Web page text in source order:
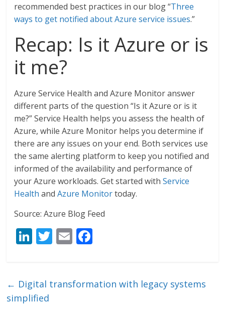
recommended best practices in our blog “Three
ways to get notified about Azure service issues.”
Recap: Is it Azure or is
it me?
Azure Service Health and Azure Monitor answer
different parts of the question “Is it Azure or is it
me?” Service Health helps you assess the health of
Azure, while Azure Monitor helps you determine if
there are any issues on your end. Both services use
the same alerting platform to keep you notified and
informed of the availability and performance of
your Azure workloads. Get started withService
Health andAzure Monitortoday.
Source: Azure Blog Feed
Li
e
dI
T
er
E
l b
← Digital transformation with legacy systems
simplified